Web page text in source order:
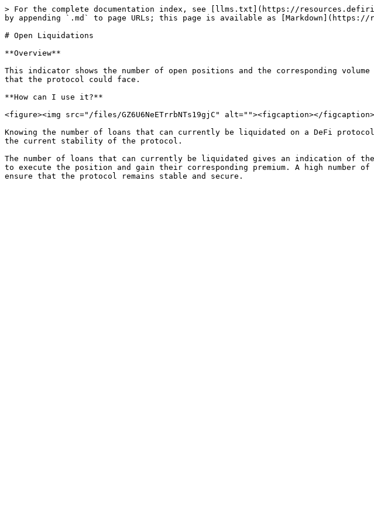
> For the complete documentation index, see [llms.txt](https://
by appending `.md` to page URLs; this page is available as
# Open Liquidations
**Overview**
This indicator shows the number of open positions and the corresponding
that the protocol could face.
**How can I use it?**
<figure><img src="/files/GZ6U6NeETrrbNTs19gjC" alt=""><figcaption></
Knowing the number of loans that can currently be liquidated on a DeFi
the current stability of the protocol.
The number of loans that can currently be liquidated gives an indication
to execute the position and gain their corresponding premium. A high